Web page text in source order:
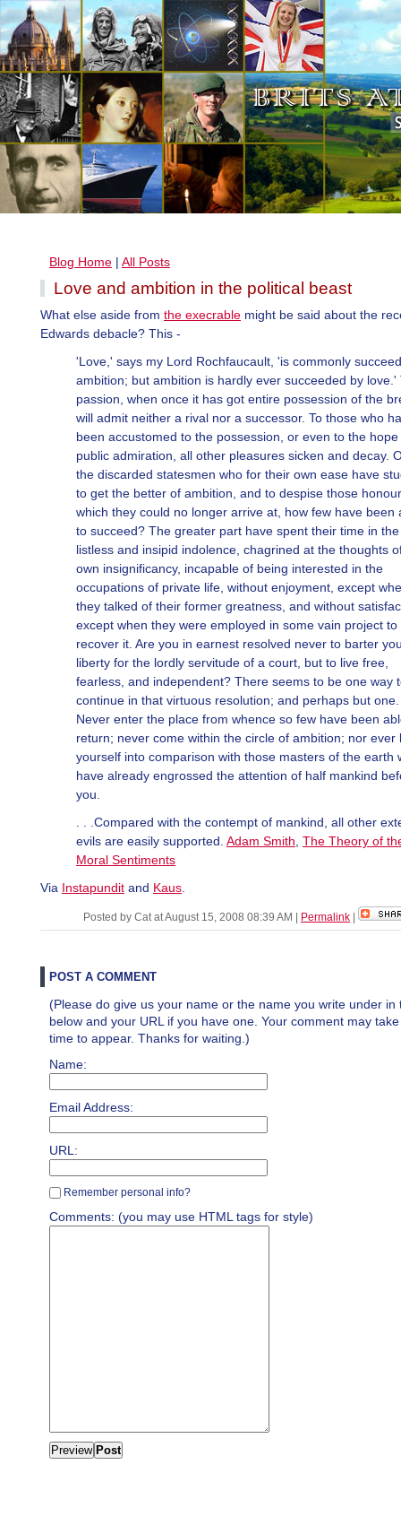
Blog Home | All Posts
Love and ambition in the political beast
What else aside from the execrable might be said about the
Edwards debacle? This -
'Love,' says my Lord Rochfaucault, 'is commonly
ambition; but ambition is hardly ever succeeded by love.'
passion, when once it has got entire possession of the
will admit neither a rival nor a successor. To those who
been accustomed to the possession, or even to the hope
public admiration, all other pleasures sicken and decay.
the discarded statesmen who for their own ease have
to get the better of ambition, and to despise those
which they could no longer arrive at, how few have been
to succeed? The greater part have spent their time in
listless and insipid indolence, chagrined at the thoughts
own insignificancy, incapable of being interested in the
occupations of private life, without enjoyment, except
they talked of their former greatness, and without
except when they were employed in some vain project to
recover it. Are you in earnest resolved never to barter
liberty for the lordly servitude of a court, but to live free,
fearless, and independent? There seems to be one way
continue in that virtuous resolution; and perhaps but one.
Never enter the place from whence so few have been
return; never come within the circle of ambition; nor ever
yourself into comparison with those masters of the earth
have already engrossed the attention of half mankind
you.
. . .Compared with the contempt of mankind, all other
evils are easily supported. Adam Smith The Theory of
Moral Sentiments
Via Instapundit and Kaus
Posted by Cat at August 15, 2008 08:39 AM Permalink
POST A COMMENT
(Please do give us your name or the name you write under in
below and your URL if you have one. Your comment may
time to appear. Thanks for waiting.)
Name:
Email Address:
URL:
Remember personal info?
Comments: (you may use HTML tags for style)